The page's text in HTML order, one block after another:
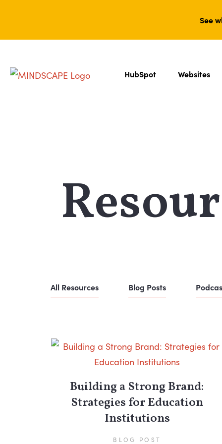
See
HubSpot Websites
All Resources Blog Posts
Building a Strong Brand:
Strategies for Education
Institutions
BLOG POST